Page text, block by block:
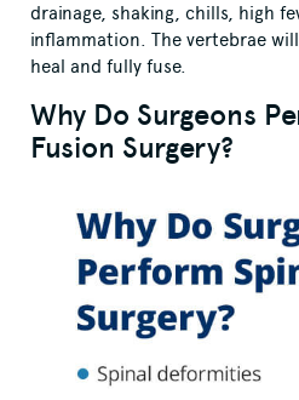
drainage, shaking, chills, high
inflammation. The vertebrae
heal and fully fuse.
Why Do Surgeons
Fusion Surgery?